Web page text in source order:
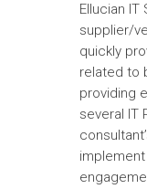
Ellucian
supplier/
quickly
related to
providing
several IT